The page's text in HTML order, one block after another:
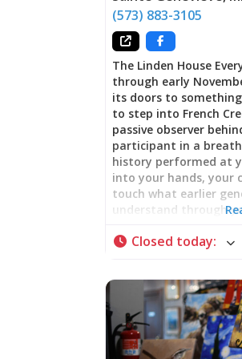
(573) 883-3105
The Linden House
through early
its doors to
to step into French
passive observer
participant in a
history performed at
into your hands, your
touch what earlier
understand through
in early 19th-century
1811/1812 through
how families adapted
shifting prosperity,
The earliest
Closed today: